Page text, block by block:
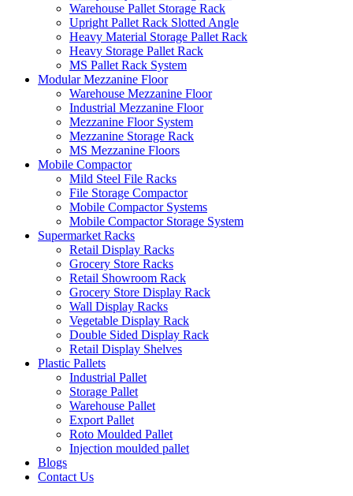
Warehouse Pallet Storage Rack
Upright Pallet Rack Slotted Angle
Heavy Material Storage Pallet Rack
Heavy Storage Pallet Rack
MS Pallet Rack System
Modular Mezzanine Floor
Warehouse Mezzanine Floor
Industrial Mezzanine Floor
Mezzanine Floor System
Mezzanine Storage Rack
MS Mezzanine Floors
Mobile Compactor
Mild Steel File Racks
File Storage Compactor
Mobile Compactor Systems
Mobile Compactor Storage System
Supermarket Racks
Retail Display Racks
Grocery Store Racks
Retail Showroom Rack
Grocery Store Display Rack
Wall Display Racks
Vegetable Display Rack
Double Sided Display Rack
Retail Display Shelves
Plastic Pallets
Industrial Pallet
Storage Pallet
Warehouse Pallet
Export Pallet
Roto Moulded Pallet
Injection moulded pallet
Blogs
Contact Us